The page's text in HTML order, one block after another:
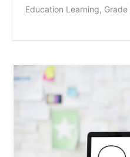
Education Learning,